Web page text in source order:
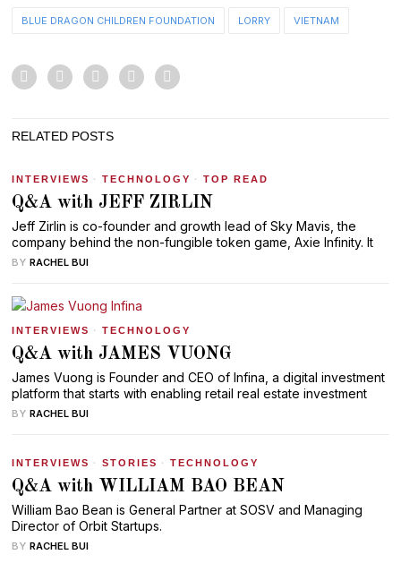
BLUE DRAGON CHILDREN FOUNDATION LORRY VIETNAM
RELATED POSTS
INTERVIEWS · TECHNOLOGY · TOP READ
Q&A with JEFF ZIRLIN
Jeff Zirlin is co-founder and growth lead of Sky Mavis, the
company behind the non-fungible token game, Axie Infinity. It
BY RACHEL BUI
INTERVIEWS · TECHNOLOGY
Q&A with JAMES VUONG
James Vuong is Founder and CEO of Infina, a digital investment
platform that starts with enabling retail real estate investment
BY RACHEL BUI
INTERVIEWS · STORIES · TECHNOLOGY
Q&A with WILLIAM BAO BEAN
William Bao Bean is General Partner at SOSV and Managing
Director of Orbit Startups.
BY RACHEL BUI